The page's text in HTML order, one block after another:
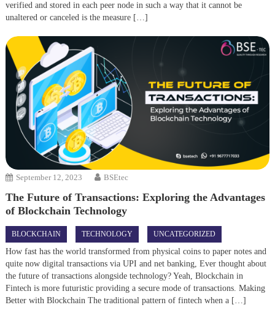
verified and stored in each peer node in such a way that it cannot be
unaltered or canceled is the measure […]
September 12, 2023 BSEtec
The Future of Transactions: Exploring the Advantages
of Blockchain Technology
BLOCKCHAIN TECHNOLOGY UNCATEGORIZED
How fast has the world transformed from physical coins to paper notes and
quite now digital transactions via UPI and net banking, Ever thought about
the future of transactions alongside technology? Yeah, Blockchain in
Fintech is more futuristic providing a secure mode of transactions. Making
Better with Blockchain The traditional pattern of fintech when a […]